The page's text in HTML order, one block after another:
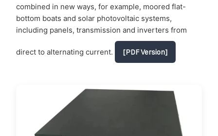
combined in new ways, for example, moored flat-
bottom boats and solar photovoltaic systems,
including panels, transmission and inverters from
direct to alternating current. [PDF Version]